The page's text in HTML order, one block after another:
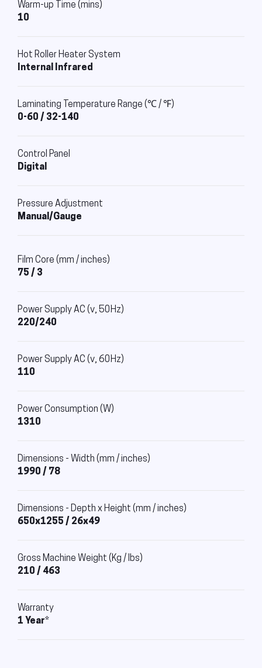
Warm-up Time (mins)
10
Hot Roller Heater System
Internal Infrared
Laminating Temperature Range (℃ / ℉)
0-60 / 32-140
Control Panel
Digital
Pressure Adjustment
Manual/Gauge
Film Core (mm / inches)
75 / 3
Power Supply AC (v, 50Hz)
220/240
Power Supply AC (v, 60Hz)
110
Power Consumption (W)
1310
Dimensions - Width (mm / inches)
1990 / 78
Dimensions - Depth x Height (mm / inches)
650x1255 / 26x49
Gross Machine Weight (Kg / lbs)
210 / 463
Warranty
1 Year*